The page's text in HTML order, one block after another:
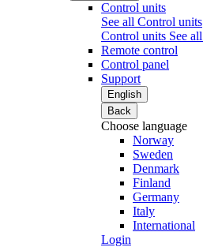
Control units
See all Control units
Control units See all
Remote control
Control panel
Support
English
Back
Choose language
Norway
Sweden
Denmark
Finland
Germany
Italy
International
Login